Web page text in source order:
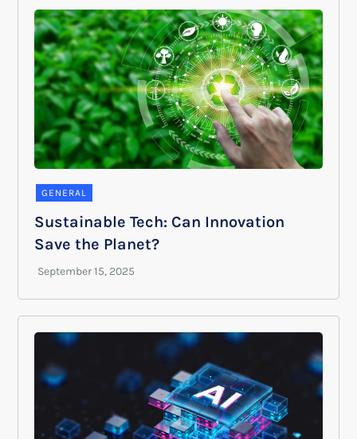
GENERAL
Sustainable Tech: Can Innovation
Save the Planet?